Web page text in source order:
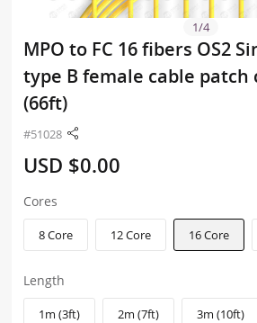
1/4
MPO to FC 16 fibers OS2
type B female cable patch
(66ft)
#51028
USD $0.00
Cores
8 Core 12 Core 16 Core
Length
1m (3ft) 2m (7ft) 3m (10ft)